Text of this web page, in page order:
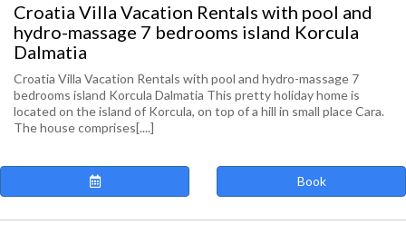
Croatia Villa Vacation Rentals with pool and
hydro-massage 7 bedrooms island Korcula
Dalmatia
Croatia Villa Vacation Rentals with pool and hydro-massage 7
bedrooms island Korcula Dalmatia This pretty holiday home is
located on the island of Korcula, on top of a hill in small place Cara.
The house comprises[....]
Book